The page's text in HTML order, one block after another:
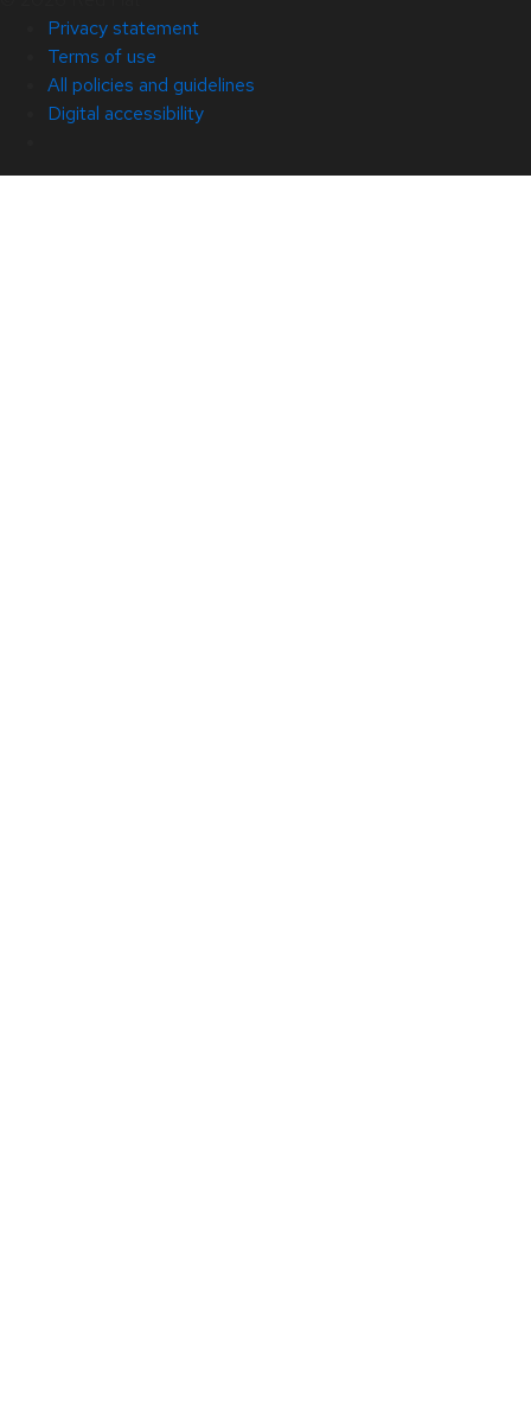
Privacy statement
Terms of use
All policies and guidelines
Digital accessibility